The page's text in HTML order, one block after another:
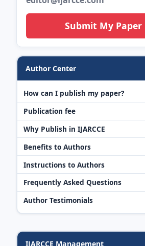
Submit My Paper
Author Center
How can I publish my paper?
Publication fee
Why Publish in IJARCCE
Benefits to Authors
Instructions to Authors
Frequently Asked Questions
Author Testimonials
IJARCCE Management